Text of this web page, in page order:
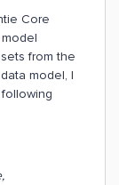
Core
from the
model, I